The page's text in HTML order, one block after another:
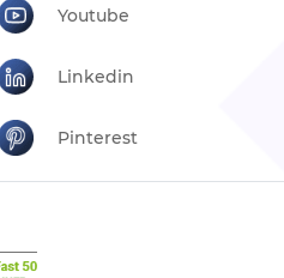
Youtube
Linkedin
Pinterest